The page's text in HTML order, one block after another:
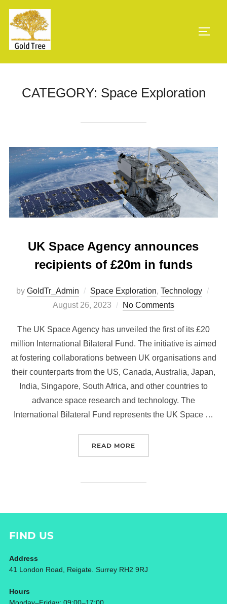
CATEGORY: Space Exploration
UK Space Agency announces
recipients of £20m in funds
by GoldTr_Admin Space Exploration, Technology
August 26, 2023 No Comments
The UK Space Agency has unveiled the first of its £20
million International Bilateral Fund. The initiative is aimed
at fostering collaborations between UK organisations and
their counterparts from the US, Canada, Australia, Japan,
India, Singapore, South Africa, and other countries to
advance space research and technology. The
International Bilateral Fund represents the UK Space …
READ MORE
FIND US
Address
41 London Road, Reigate. Surrey RH2 9RJ
Hours
Monday–Friday: 09:00–17:00